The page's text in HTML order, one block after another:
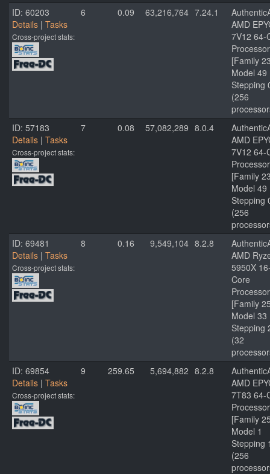
ID: 60203
Details | Tasks
Cross-project stats:
6 0.09 63,216,764 7.24.1
AMD
7V12 64-
Processor
[Family
Model 49
Stepping
(256
ID: 57183
Details | Tasks
Cross-project stats:
7 0.08 57,082,289 8.0.4
AMD
7V12 64-
Processor
[Family
Model 49
Stepping
(256
ID: 69481
Details | Tasks
Cross-project stats:
8 0.16 9,549,104 8.2.8
AMD
5950X
Core
Processor
[Family
Model 33
Stepping
(32
ID: 69854
Details | Tasks
Cross-project stats:
9 259.65 5,694,882 8.2.8
AMD
7T83 64-
Processor
[Family
Model 1
Stepping
(256